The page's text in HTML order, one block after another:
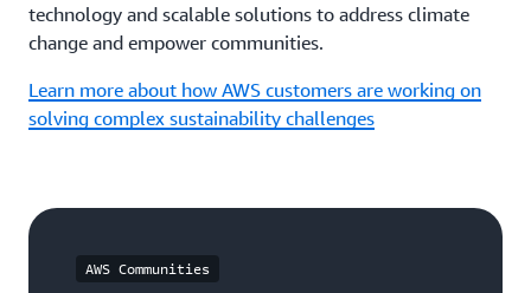
technology and scalable solutions to address climate
change and empower communities.
Learn more about how AWS customers are working on
solving complex sustainability challenges
AWS Communities